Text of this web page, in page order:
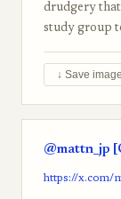
drudgery that
study group
↓ Save image
@mattn_jp
https://x.com/